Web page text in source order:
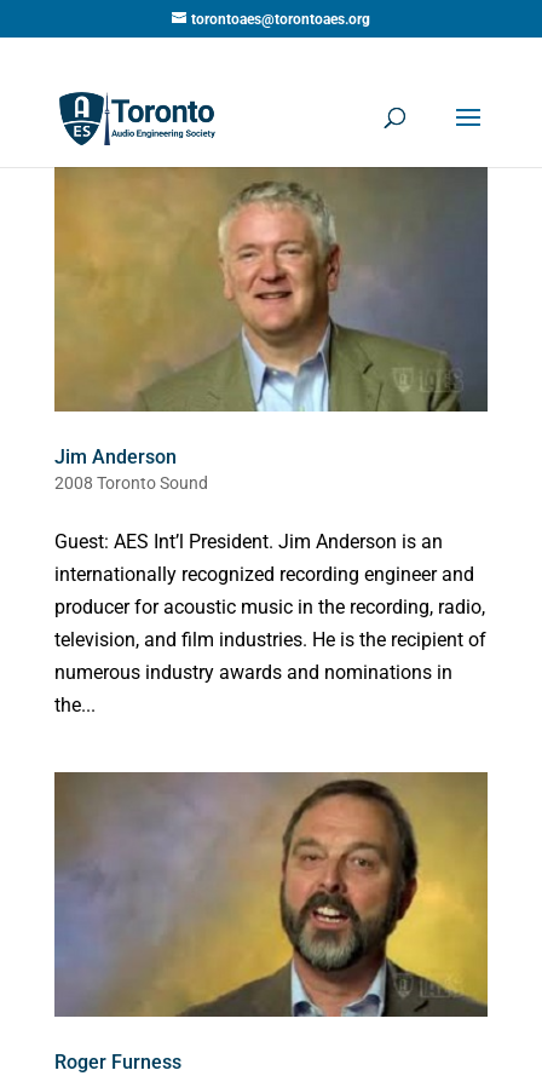
torontoaes@torontoaes.org
Jim Anderson
2008 Toronto Sound
Guest: AES Int’l President. Jim Anderson is an
internationally recognized recording engineer and
producer for acoustic music in the recording, radio,
television, and film industries. He is the recipient of
numerous industry awards and nominations in
the...
Roger Furness